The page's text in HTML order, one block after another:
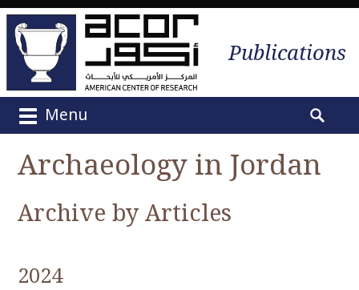
Publications
Menu
a
Archaeology in Jordan
Archive by Articles
2024